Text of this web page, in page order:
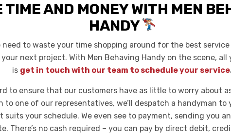
TIME AND MONEY WITH MEN
HANDY
need to waste your time shopping around for the best
next project. With Men Behaving Handy on the scene, all
is get in touch with our team to schedule your service
to ensure that our customers have as little to worry about
to one of our representatives, we’ll despatch a handyman
suits your schedule. We even see to payment, sending you
There’s no cash required – you can pay by direct debit,